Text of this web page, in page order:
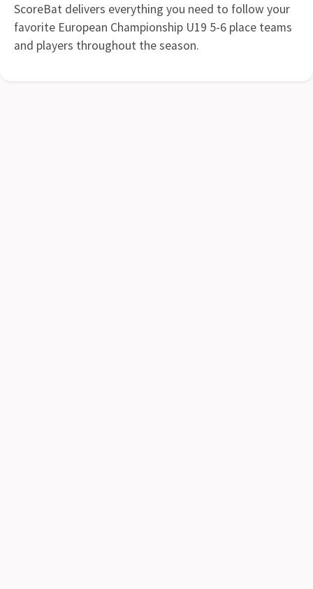
ScoreBat delivers everything you need to follow your
favorite European Championship U19 5-6 place teams
and players throughout the season.